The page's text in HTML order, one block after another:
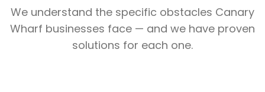
We understand the specific obstacles Canary
Wharf businesses face — and we have proven
solutions for each one.